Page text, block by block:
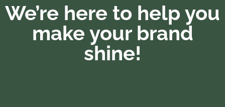
We’re here to help you
make your brand
shine!